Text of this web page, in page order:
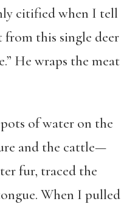
citified when I tell
from this single deer
He wraps the meat
of water on the
and the cattle—
fur, traced the
When I pulled